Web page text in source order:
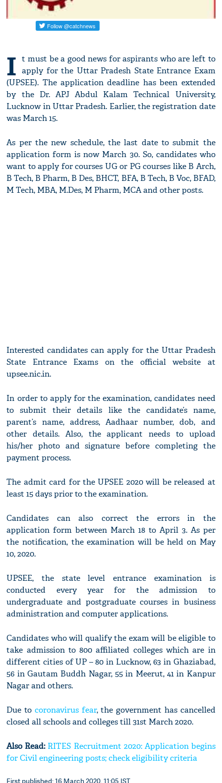
I t must be a good news for aspirants who are left to
apply for the Uttar Pradesh State Entrance Exam
(UPSEE). The application deadline has been extended
by the Dr. APJ Abdul Kalam Technical University,
Lucknow in Uttar Pradesh. Earlier, the registration date
was March 15.
As per the new schedule, the last date to submit the
application form is now March 30. So, candidates who
want to apply for courses UG or PG courses like B Arch,
B Tech, B Pharm, B Des, BHCT, BFA, B Tech, B Voc, BFAD,
M Tech, MBA, M.Des, M Pharm, MCA and other posts.
Interested candidates can apply for the Uttar Pradesh
State Entrance Exams on the official website at
upsee.nic.in.
In order to apply for the examination, candidates need
to submit their details like the candidate’s name,
parent’s name, address, Aadhaar number, dob, and
other details. Also, the applicant needs to upload
his/her photo and signature before completing the
payment process.
The admit card for the UPSEE 2020 will be released at
least 15 days prior to the examination.
Candidates can also correct the errors in the
application form between March 18 to April 3. As per
the notification, the examination will be held on May
10, 2020.
UPSEE, the state level entrance examination is
conducted every year for the admission to
undergraduate and postgraduate courses in business
administration and computer applications.
Candidates who will qualify the exam will be eligible to
take admission to 800 affiliated colleges which are in
different cities of UP – 80 in Lucknow, 63 in Ghaziabad,
56 in Gautam Buddh Nagar, 55 in Meerut, 41 in Kanpur
Nagar and others.
Due to coronavirus fear, the government has cancelled
closed all schools and colleges till 31st March 2020.
Also Read: RITES Recruitment 2020: Application begins
for Civil engineering posts; check eligibility criteria
First published: 16 March 2020, 11:05 IST